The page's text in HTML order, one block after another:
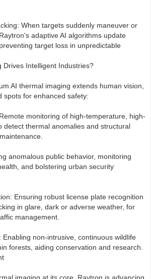
When targets suddenly maneuver or
adaptive AI algorithms update
target loss in unpredictable
Drives Intelligent Industries?
AI thermal imaging extends human vision,
spots for enhanced safety:
monitoring of high-temperature, high-
detect thermal anomalies and structural
anomalous public behavior, monitoring
and bolstering urban security
Ensuring robust license plate recognition
in glare, dark or adverse weather, for
management.
Enabling non-intrusive, continuous wildlife
forests, aiding conservation and research.
imaging at its core, Raytron is advancing